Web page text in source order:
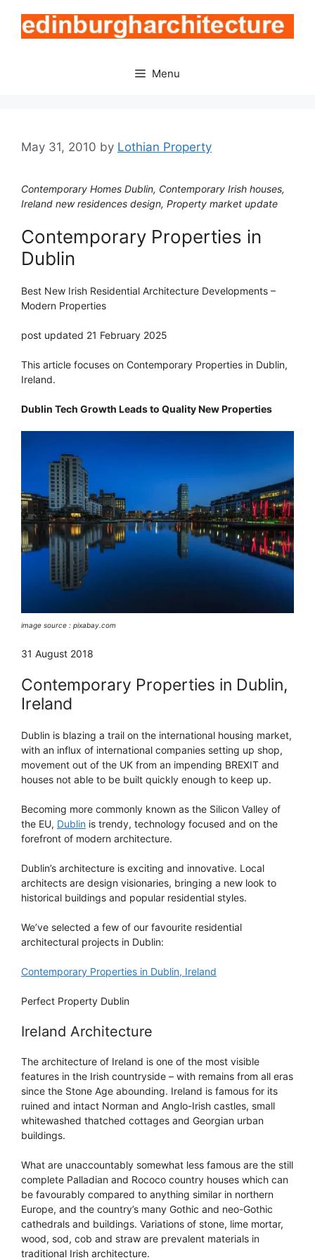
content
Menu
May 31, 2010 by Lothian Property
Contemporary Homes Dublin, Contemporary Irish houses,
Ireland new residences design, Property market update
Contemporary Properties in
Dublin
Best New Irish Residential Architecture Developments –
Modern Properties
post updated 21 February 2025
This article focuses on Contemporary Properties in Dublin,
Ireland.
Dublin Tech Growth Leads to Quality New Properties
image source : pixabay.com
31 August 2018
Contemporary Properties in Dublin,
Ireland
Dublin is blazing a trail on the international housing market,
with an influx of international companies setting up shop,
movement out of the UK from an impending BREXIT and
houses not able to be built quickly enough to keep up.
Becoming more commonly known as the Silicon Valley of
the EU, Dublin is trendy, technology focused and on the
forefront of modern architecture.
Dublin’s architecture is exciting and innovative. Local
architects are design visionaries, bringing a new look to
historical buildings and popular residential styles.
We’ve selected a few of our favourite residential
architectural projects in Dublin:
Contemporary Properties in Dublin, Ireland
Perfect Property Dublin
Ireland Architecture
The architecture of Ireland is one of the most visible
features in the Irish countryside – with remains from all eras
since the Stone Age abounding. Ireland is famous for its
ruined and intact Norman and Anglo-Irish castles, small
whitewashed thatched cottages and Georgian urban
buildings.
What are unaccountably somewhat less famous are the still
complete Palladian and Rococo country houses which can
be favourably compared to anything similar in northern
Europe, and the country’s many Gothic and neo-Gothic
cathedrals and buildings. Variations of stone, lime mortar,
wood, sod, cob and straw are prevalent materials in
traditional Irish architecture.